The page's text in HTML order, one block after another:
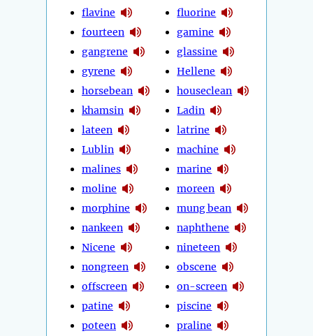
flavine
fourteen
gangrene
gyrene
horsebean
khamsin
lateen
Lublin
malines
moline
morphine
nankeen
Nicene
nongreen
offscreen
patine
poteen
fluorine
gamine
glassine
Hellene
houseclean
Ladin
latrine
machine
marine
moreen
mung bean
naphthene
nineteen
obscene
on-screen
piscine
praline